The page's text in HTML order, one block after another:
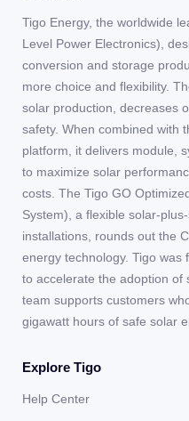
Tigo Energy, the worldwide
Level Power Electronics),
conversion and storage
more choice and flexibility.
solar production, decreases
safety. When combined with
platform, it delivers module,
to maximize solar
costs. The Tigo GO
System), a flexible solar-
installations, rounds out the
energy technology. Tigo was
to accelerate the adoption of
team supports customers
gigawatt hours of safe solar
Explore Tigo
Help Center